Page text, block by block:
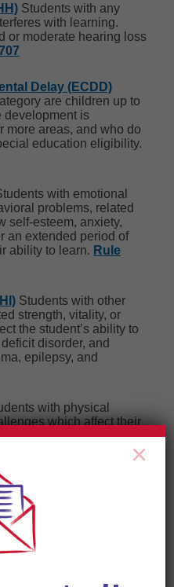
Students with any
with learning.
or moderate hearing loss
Delay (ECDD)
are children up to
development is
more areas, and who do
education eligibility.
with emotional
problems, related
self-esteem, anxiety,
an extended period of
ability to learn. Rule
Students with other
strength, vitality, or
the student’s ability to
disorder, and
epilepsy, and
with physical
which affect their
adapted and/or special
than one disability in
abilities. They
and supports for
×